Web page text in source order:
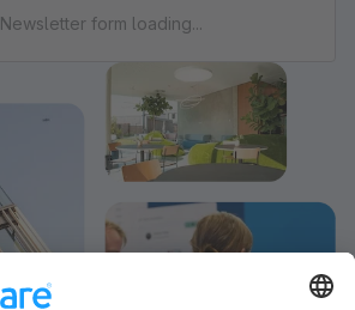
Newsletter form loading...